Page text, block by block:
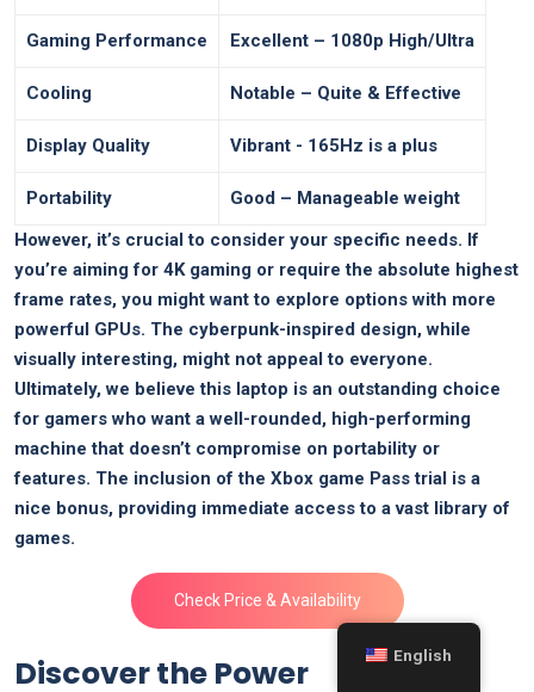
Gaming Performance Excellent – 1080p High/Ultra
Cooling Notable – ⁤Quite & Effective
Display Quality Vibrant -‌ 165Hz is a plus
Portability
Good⁤ – ​Manageable weight
However,⁣ it’s crucial to consider‍ your specific needs. If
you’re aiming for 4K gaming ‌or⁢ require the absolute highest
frame rates, you might want to​ explore options with more
powerful GPUs. The cyberpunk-inspired design, while
visually interesting, might not appeal to everyone.
Ultimately, we believe⁤ this laptop is an outstanding choice
for gamers ⁤who want a well-rounded, ‍high-performing
machine that ⁣doesn’t compromise on portability or
⁢features. ⁢The ​inclusion ⁢of⁢ the Xbox game Pass trial is a
nice bonus, providing immediate access to ‌a vast library⁢ of
games.
Check Price ⁤& Availability
Discover the Power English